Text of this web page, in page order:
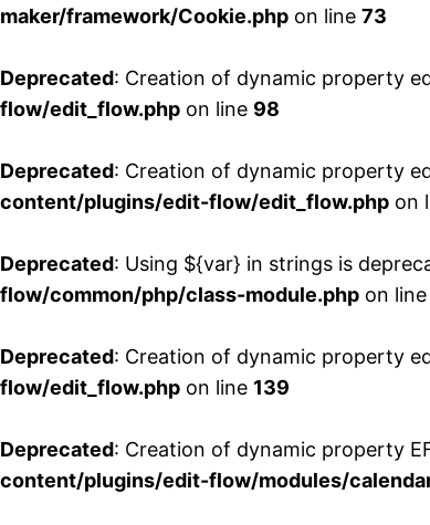
maker/framework/Cookie.php on line 73
Deprecated: Creation of dynamic property
flow/edit_flow.php on line 98
Deprecated: Creation of dynamic property
content/plugins/edit-flow/edit_flow.php on
Deprecated: Using ${var} in strings is
flow/common/php/class-module.php on line
Deprecated: Creation of dynamic property
flow/edit_flow.php on line 139
Deprecated: Creation of dynamic property
content/plugins/edit-flow/modules/